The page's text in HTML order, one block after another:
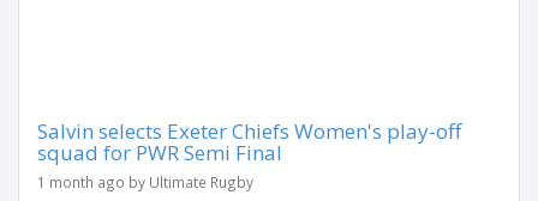
Salvin selects Exeter Chiefs Women's play-off
squad for PWR Semi Final
1 month ago by Ultimate Rugby